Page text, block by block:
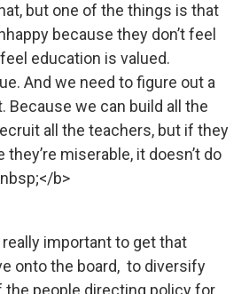
but one of the things is that
because they don’t feel
education is valued.
And we need to figure out a
Because we can build all the
all the teachers, but if they
they’re miserable, it doesn’t do
b>
important to get that
onto the board, to diversify
people directing policy for